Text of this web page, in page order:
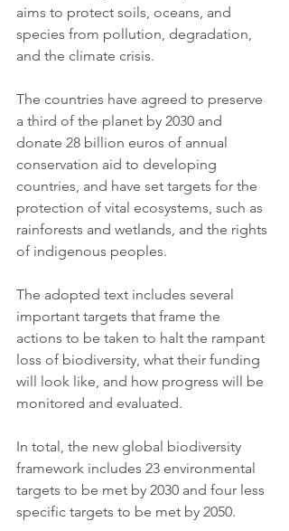
aims to protect soils, oceans, and
species from pollution, degradation,
and the climate crisis.
The countries have agreed to preserve
a third of the planet by 2030 and
donate 28 billion euros of annual
conservation aid to developing
countries, and have set targets for the
protection of vital ecosystems, such as
rainforests and wetlands, and the rights
of indigenous peoples.
The adopted text includes several
important targets that frame the
actions to be taken to halt the rampant
loss of biodiversity, what their funding
will look like, and how progress will be
monitored and evaluated.
In total, the new global biodiversity
framework includes 23 environmental
targets to be met by 2030 and four less
specific targets to be met by 2050.